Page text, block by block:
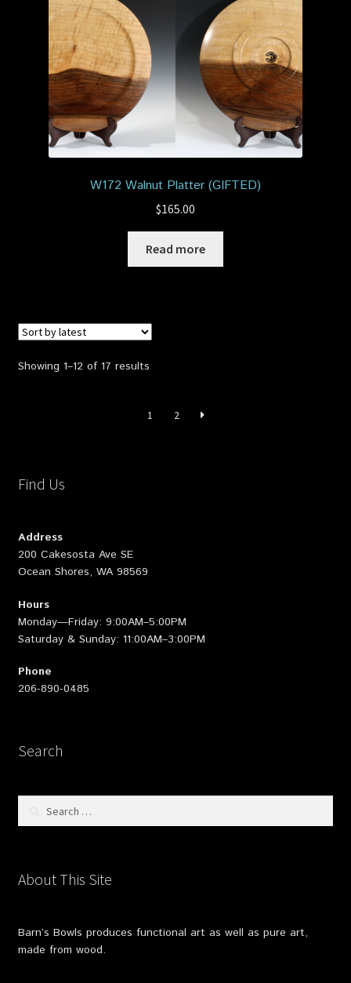
W172 Walnut Platter (GIFTED)
$165.00
Read more
Showing 1–12 of 17 resultsSorted
1 2
Find Us
Address
200 Cakesosta Ave SE
Ocean Shores, WA 98569
Hours
Monday—Friday: 9:00AM–5:00PM
Saturday & Sunday: 11:00AM–3:00PM
Phone
206-890-0485
Search
About This Site
Barn’s Bowls produces functional art as well as pure art,
made from wood.